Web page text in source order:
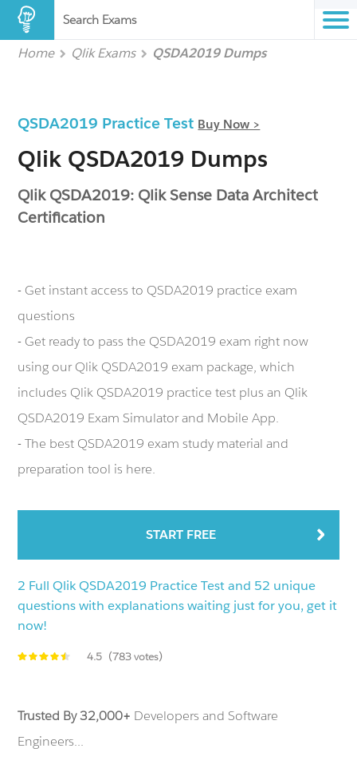
Search Exams
Home Qlik Exams QSDA2019 Dumps
QSDA2019 Practice Test Buy Now >
Qlik QSDA2019 Dumps
Qlik QSDA2019: Qlik Sense Data Architect
Certification
- Get instant access to QSDA2019 practice exam
questions
- Get ready to pass the QSDA2019 exam right now
using our Qlik QSDA2019 exam package, which
includes Qlik QSDA2019 practice test plus an Qlik
QSDA2019 Exam Simulator and Mobile App.
- The best QSDA2019 exam study material and
preparation tool is here.
START FREE
2 Full Qlik QSDA2019 Practice Test and 52 unique
questions with explanations waiting just for you, get it
now!
4.5 (783 votes)
Trusted By 32,000+ Developers and Software
Engineers...